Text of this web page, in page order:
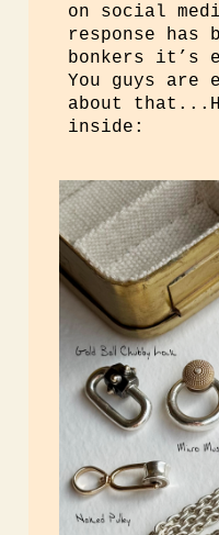
on social
response has
bonkers it’s
You guys are
about
inside: